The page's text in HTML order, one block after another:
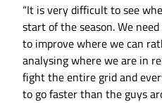
“It is very difficult to see
start of the season. We
to improve where we can
analysing where we are in
fight the entire grid and
to go faster than the guys